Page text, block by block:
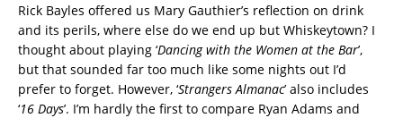
Rick Bayles offered us Mary Gauthier’s reflection on drink
and its perils, where else do we end up but Whiskeytown? I
thought about playing ‘Dancing with the Women at the Bar’,
but that sounded far too much like some nights out I’d
prefer to forget. However, ‘Strangers Almanac’ also includes
‘16 Days’. I’m hardly the first to compare Ryan Adams and